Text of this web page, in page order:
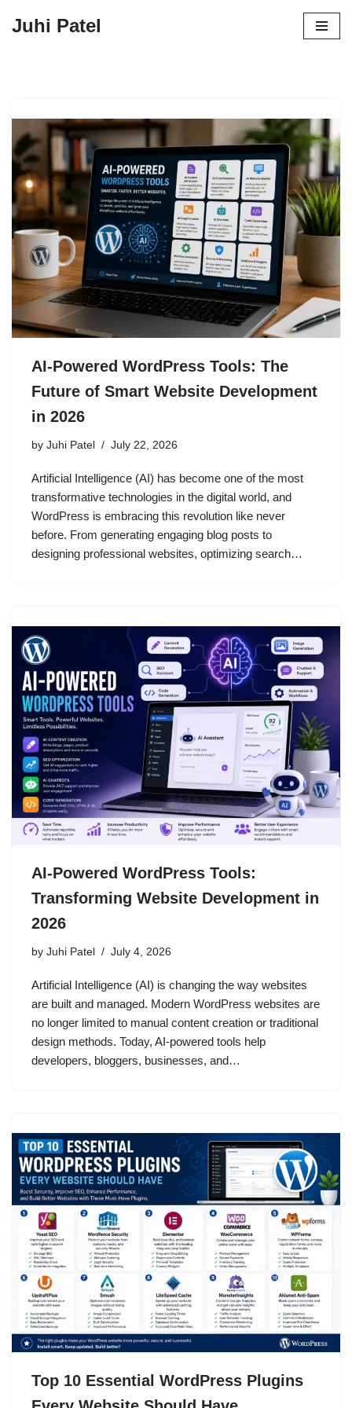
Juhi Patel
AI-Powered WordPress Tools: The
Future of Smart Website Development
in 2026
by Juhi Patel July 22, 2026
Artificial Intelligence (AI) has become one of the most
transformative technologies in the digital world, and
WordPress is embracing this revolution like never
before. From generating engaging blog posts to
designing professional websites, optimizing search…
AI-Powered WordPress Tools:
Transforming Website Development in
2026
by Juhi Patel July 4, 2026
Artificial Intelligence (AI) is changing the way websites
are built and managed. Modern WordPress websites are
no longer limited to manual content creation or traditional
design methods. Today, AI-powered tools help
developers, bloggers, businesses, and…
Top 10 Essential WordPress Plugins